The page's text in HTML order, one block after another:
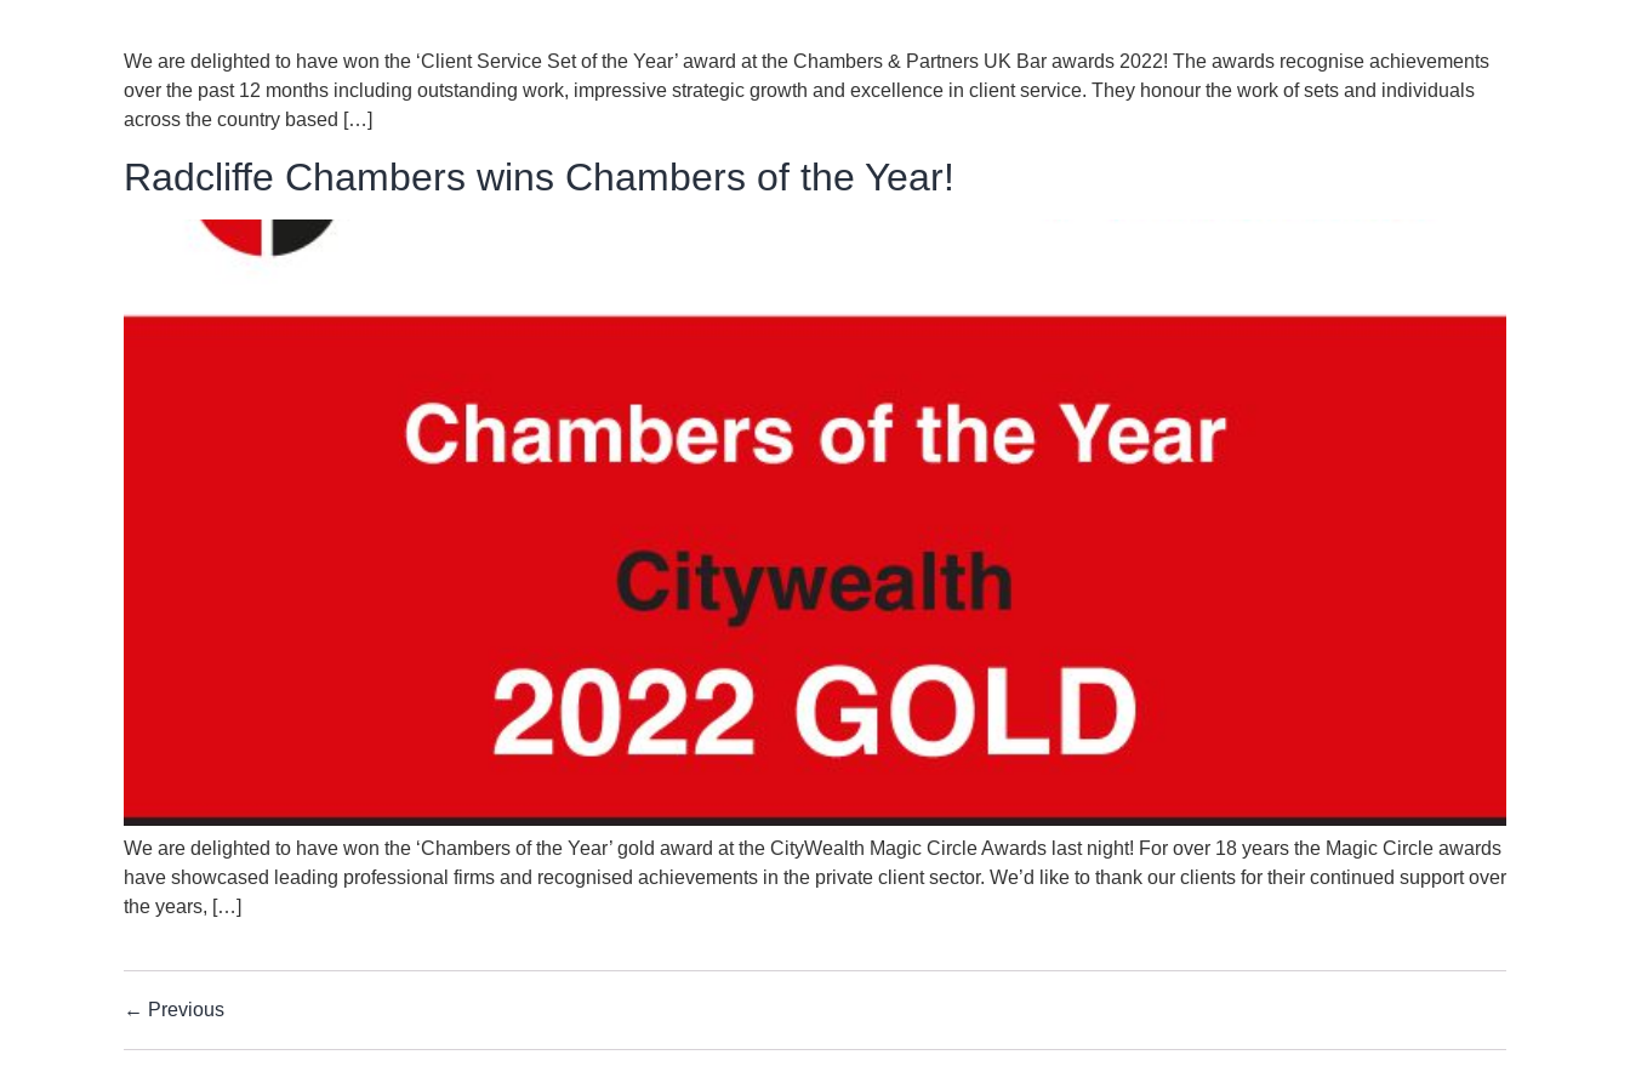
We are delighted to have won the ‘Client Service Set of the Year’ award at the Chambers & Partners UK Bar awards 2022! The awards recognise achievements
over the past 12 months including outstanding work, impressive strategic growth and excellence in client service. They honour the work of sets and individuals
across the country based […]
Radcliffe Chambers wins Chambers of the Year!
We are delighted to have won the ‘Chambers of the Year’ gold award at the CityWealth Magic Circle Awards last night! For over 18 years the Magic Circle awards
have showcased leading professional firms and recognised achievements in the private client sector. We’d like to thank our clients for their continued support over
the years, […]
← Previous